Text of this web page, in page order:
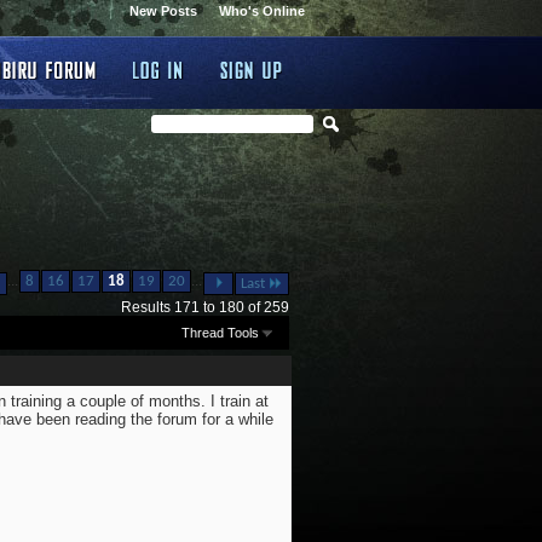
Who's Online
New Posts
... 8 16 17 18 19 20 ... Last
Results 171 to 180 of 259
Thread Tools
training a couple of months. I train at
been reading the forum for a while